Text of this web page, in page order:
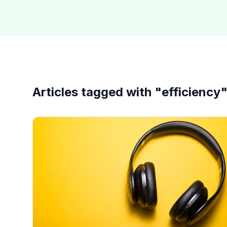
Articles tagged with "efficiency"